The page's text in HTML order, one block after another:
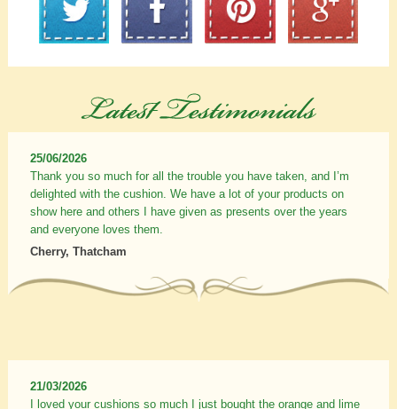
25/06/2026
Thank you so much for all the trouble you have taken, and I’m
delighted with the cushion. We have a lot of your products on
show here and others I have given as presents over the years
and everyone loves them.
Cherry, Thatcham
21/03/2026
I loved your cushions so much I just bought the orange and lime